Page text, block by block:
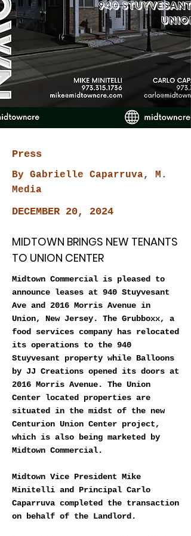
Press
By Gabrielle Caparruva, M.
Media
DECEMBER 20, 2024
MIDTOWN BRINGS NEW TENANTS
TO UNION CENTER
Midtown Commercial is pleased to
announce leases at 940 Stuyvesant
Ave and 2016 Morris Avenue in
Union, New Jersey. The Grubboxx, a
food services company has relocated
its operations to the 940
Stuyvesant property while Balloons
by JJ Creations opened its doors at
2016 Morris Avenue. The Union
Center located properties are
situated in the midst of the new
Centurion Union Center project,
which is also being marketed by
Midtown Commercial.
Midtown Vice President Mike
Minitelli and Principal Carlo
Caparruva completed the transaction
on behalf of the Landlord.